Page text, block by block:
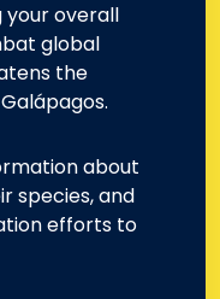
your overall
global
the
about
species, and
efforts to